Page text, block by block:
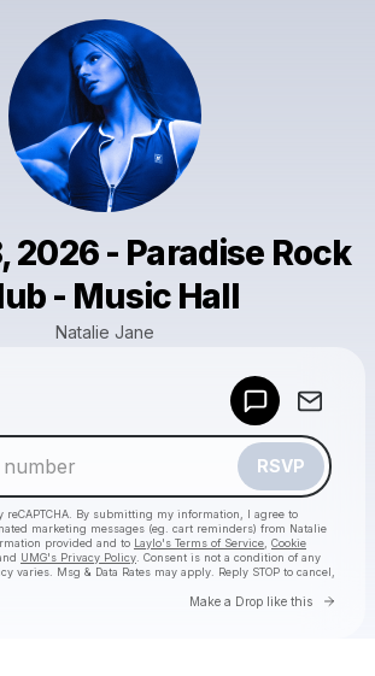
2026 - Paradise Rock
- Music Hall
Natalie Jane
RSVP
reCAPTCHA. By submitting my information, I agree to
marketing messages (eg. cart reminders) from Natalie
provided and to Laylo's Terms of Service Cookie
UMG's Privacy Policy . Consent is not a condition of any
varies. Msg & Data Rates may apply. Reply STOP to cancel,
Make a Drop like this Go
Make a drop like this